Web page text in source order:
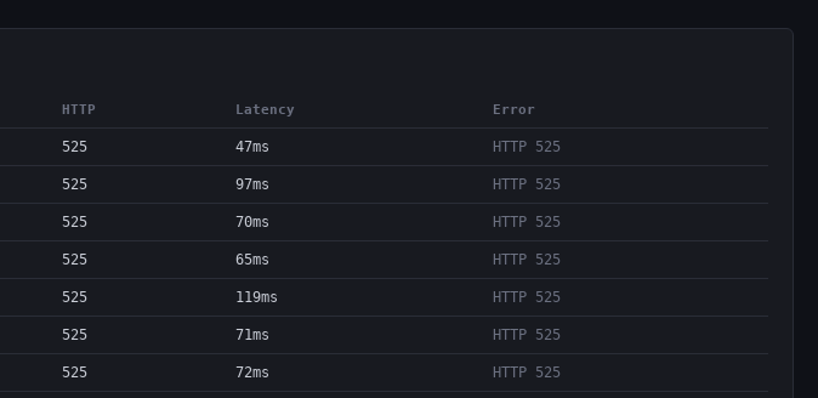
HTTP Latency Error
525 47ms HTTP 525
525 97ms HTTP 525
525 70ms HTTP 525
525 65ms HTTP 525
525 119ms HTTP 525
525 71ms HTTP 525
525 72ms HTTP 525